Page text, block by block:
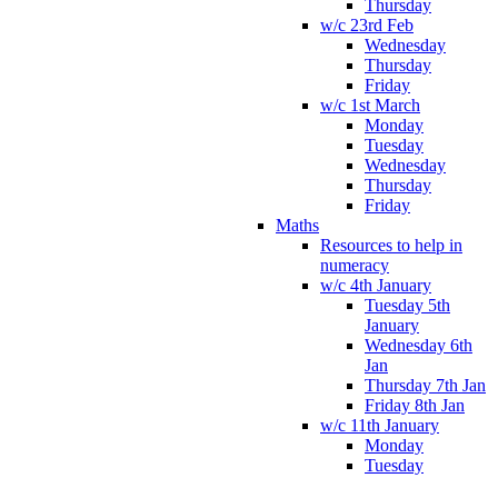
Thursday
w/c 23rd Feb
Wednesday
Thursday
Friday
w/c 1st March
Monday
Tuesday
Wednesday
Thursday
Friday
Maths
Resources to help in
numeracy
w/c 4th January
Tuesday 5th
January
Wednesday 6th
Jan
Thursday 7th Jan
Friday 8th Jan
w/c 11th January
Monday
Tuesday